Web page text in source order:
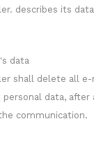
describes its
data
shall delete all
data, after
communication.